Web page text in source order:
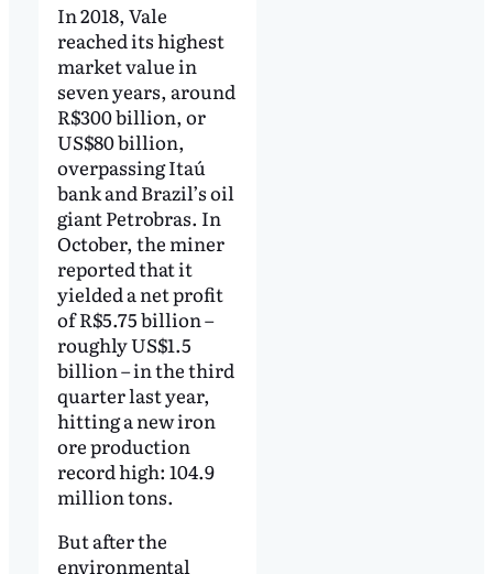
In 2018, Vale
reached its highest
market value in
seven years, around
R$300 billion, or
US$80 billion,
overpassing Itaú
bank and Brazil’s oil
giant Petrobras. In
October, the miner
reported that it
yielded a net profit
of R$5.75 billion –
roughly US$1.5
billion – in the third
quarter last year,
hitting a new iron
ore production
record high: 104.9
million tons.
But after the
environmental